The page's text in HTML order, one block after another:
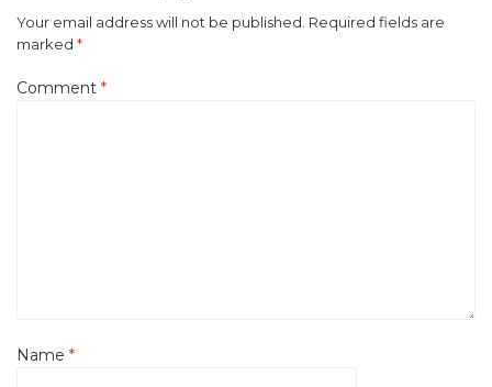
Your email address will not be published. Required fields are
marked *
Comment *
Name *